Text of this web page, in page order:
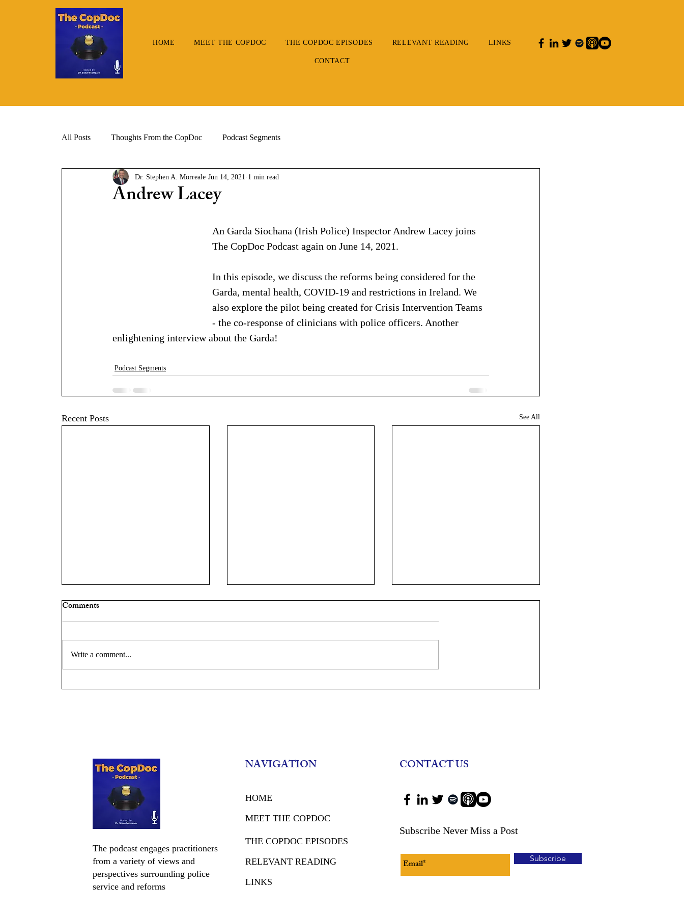
HOME MEET THE COPDOC THE COPDOC EPISODES RELEVANT READING LINKS
CONTACT
All Posts Thoughts From the CopDoc Podcast Segments
Andrew Lacey
Dr. Stephen A. Morreale Jun 14, 2021 1 min read
An Garda Siochana (Irish Police) Inspector Andrew Lacey joins
The CopDoc Podcast again on June 14, 2021.
In this episode, we discuss the reforms being considered for the
Garda, mental health, COVID-19 and restrictions in Ireland. We
also explore the pilot being created for Crisis Intervention Teams
- the co-response of clinicians with police officers. Another
enlightening interview about the Garda!
Podcast Segments
Recent Posts See All
Chief Ryan Zuidema on
Leading With Trust: Insights
Protecting Seniors: Combating
Comments
Write a comment...
The podcast engages practitioners
from a variety of views and
perspectives surrounding police
service and reforms
NAVIGATION
HOME
MEET THE COPDOC
THE COPDOC EPISODES
RELEVANT READING
LINKS
CONTACT US
Subscribe Never Miss a Post
Subscribe